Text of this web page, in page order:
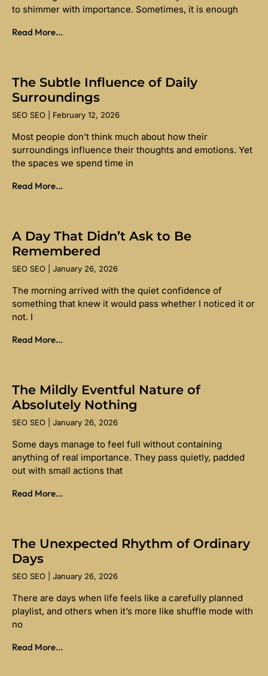
to shimmer with importance. Sometimes, it is enough
Read More...
The Subtle Influence of Daily
Surroundings
SEO SEO February 12, 2026
Most people don’t think much about how their
surroundings influence their thoughts and emotions. Yet
the spaces we spend time in
Read More...
A Day That Didn’t Ask to Be
Remembered
SEO SEO January 26, 2026
The morning arrived with the quiet confidence of
something that knew it would pass whether I noticed it or
not. I
Read More...
The Mildly Eventful Nature of
Absolutely Nothing
SEO SEO January 26, 2026
Some days manage to feel full without containing
anything of real importance. They pass quietly, padded
out with small actions that
Read More...
The Unexpected Rhythm of Ordinary
Days
SEO SEO January 26, 2026
There are days when life feels like a carefully planned
playlist, and others when it’s more like shuffle mode with
no
Read More...